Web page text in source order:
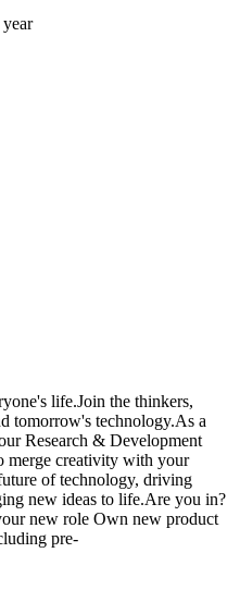
life.Join the thinkers,
tomorrow's technology.As a
Research & Development
merge creativity with your
of technology, driving
new ideas to life.Are you in?
new role Own new product
pre-